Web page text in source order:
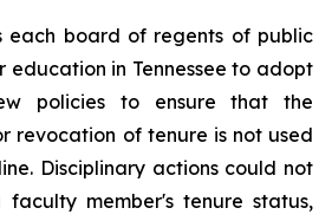
each board of regents of public
education in Tennessee to adopt
policies to ensure that the
revocation of tenure is not used
Disciplinary actions could not
member's tenure status,